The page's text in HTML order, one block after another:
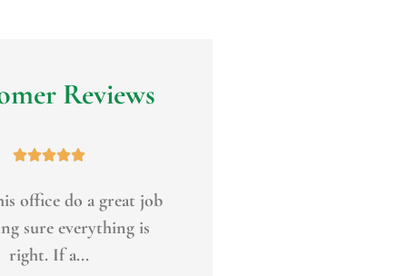
Reviews

referred Jim Eagan
my clients and I also
use him...